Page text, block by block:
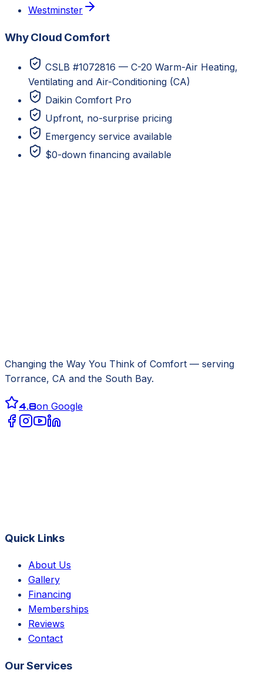
Westminster
Why Cloud Comfort
CSLB #1072816 — C-20 Warm-Air Heating,
Ventilating and Air-Conditioning (CA)
Daikin Comfort Pro
Upfront, no-surprise pricing
Emergency service available
$0-down financing available
Changing the Way You Think of Comfort — serving
Torrance, CA and the South Bay.
4.8on Google
Quick Links
About Us
Gallery
Financing
Memberships
Reviews
Contact
Our Services